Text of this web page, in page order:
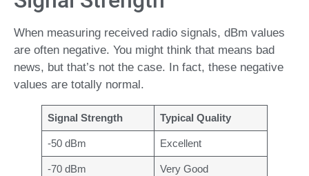
When measuring received radio signals, dBm values
are often negative. You might think that means bad
news, but that’s not the case. In fact, these negative
values are totally normal.
Signal Strength Typical Quality
-50 dBm Excellent
-70 dBm Very Good